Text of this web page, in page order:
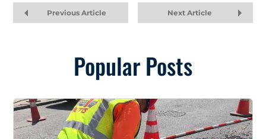
Previous Article Next Article
Popular Posts